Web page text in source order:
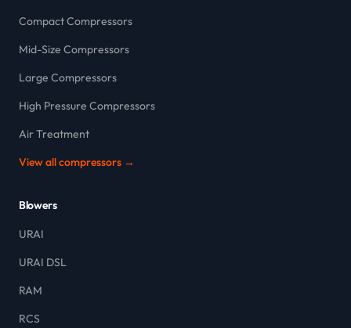
Compact Compressors
Mid-Size Compressors
Large Compressors
High Pressure Compressors
Air Treatment
View all compressors →
Blowers
URAI
URAI DSL
RAM
RCS